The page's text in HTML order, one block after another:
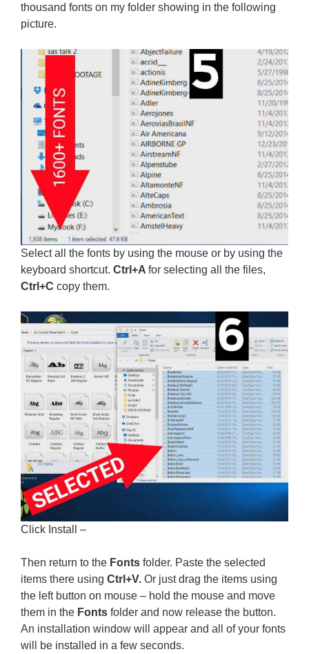
thousand fonts on my folder showing in the following
picture.
Select all the fonts by using the mouse or by using the
keyboard shortcut. Ctrl+A for selecting all the files,
Ctrl+C copy them.
Click Install –
Then return to the Fonts folder. Paste the selected
items there using Ctrl+V. Or just drag the items using
the left button on mouse – hold the mouse and move
them in the Fonts folder and now release the button.
An installation window will appear and all of your fonts
will be installed in a few seconds.